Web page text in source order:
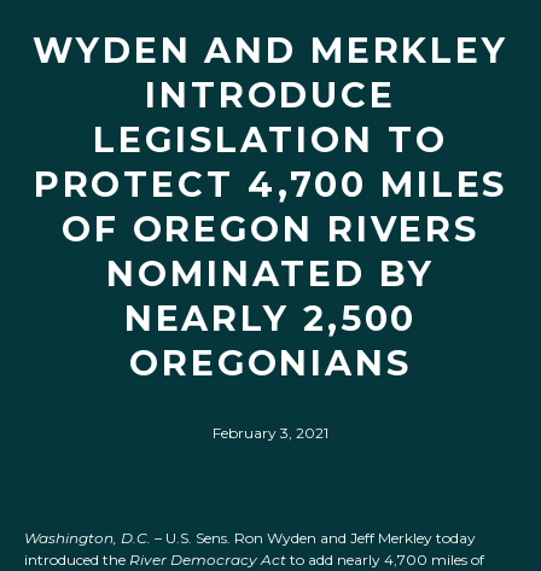
WYDEN AND MERKLEY
INTRODUCE
LEGISLATION TO
PROTECT 4,700 MILES
OF OREGON RIVERS
NOMINATED BY
NEARLY 2,500
OREGONIANS
February 3, 2021
Washington, D.C. – U.S. Sens. Ron Wyden and Jeff Merkley today
introduced the River Democracy Act to add nearly 4,700 miles of